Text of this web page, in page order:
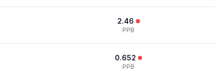
2.46
PPB
0.652
PPB